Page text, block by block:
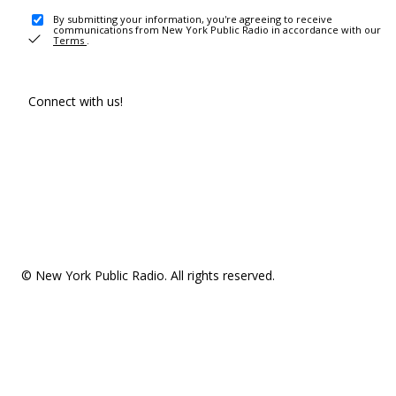
By submitting your information, you're agreeing to receive
communications from New York Public Radio in accordance with our
Terms .
Connect with us!
© New York Public Radio. All rights reserved.